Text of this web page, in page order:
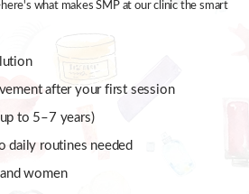
what makes SMP at our clinic the smart
after your first session
to 5–7 years)
daily routines needed
women